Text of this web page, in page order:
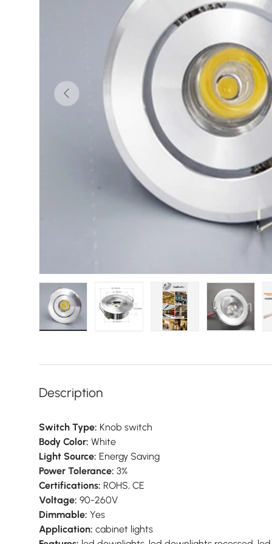
Previous
Description
Switch Type: Knob switch
Body Color: White
Light Source: Energy Saving
Power Tolerance: 3%
Certifications: ROHS, CE
Voltage: 90-260V
Dimmable: Yes
Application: cabinet lights